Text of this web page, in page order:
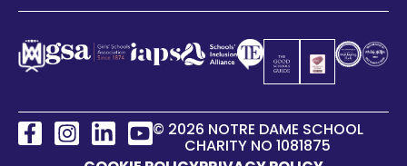
© 2026 NOTRE DAME SCHOOL
CHARITY NO 1081875